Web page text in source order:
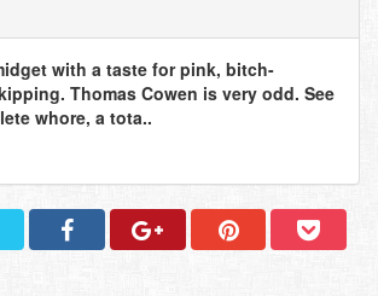
with a taste for pink, bitch-
Thomas Cowen is very odd. See
whore, a tota..